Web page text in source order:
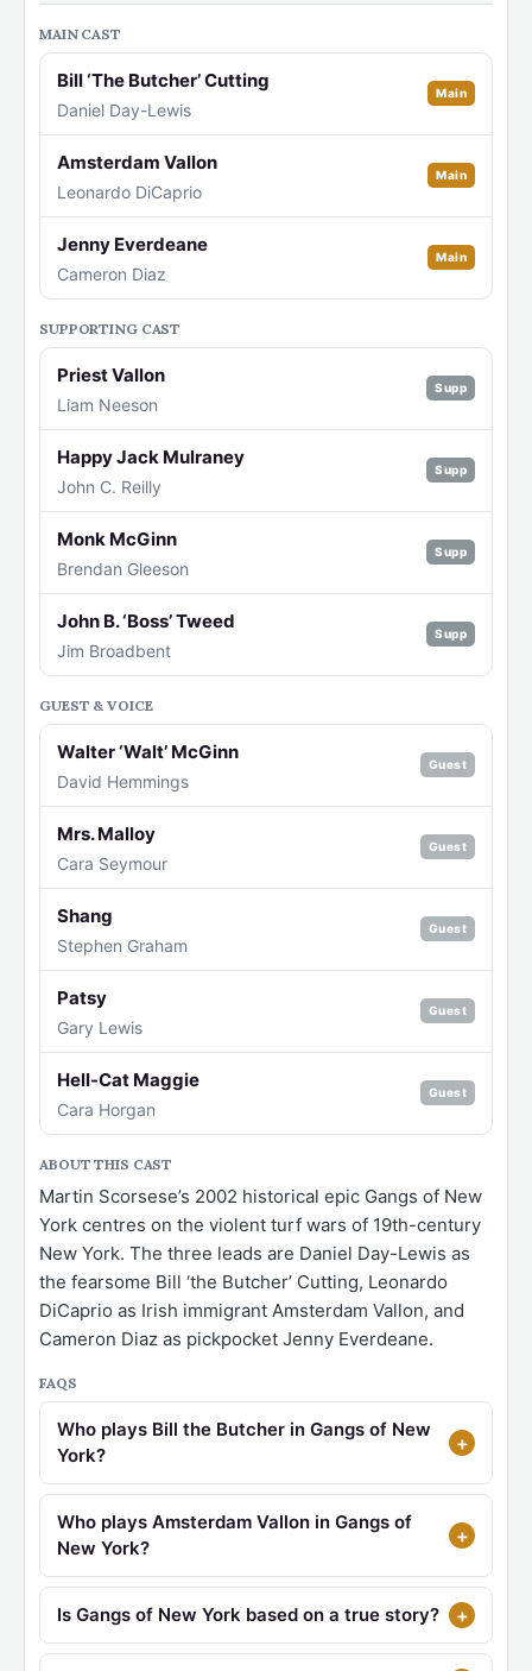
MAIN CAST
Bill ‘The Butcher’ Cutting
Daniel Day-Lewis
Main
Amsterdam Vallon
Leonardo DiCaprio
Main
Jenny Everdeane
Cameron Diaz
Main
SUPPORTING CAST
Priest Vallon
Liam Neeson
Supp
Happy Jack Mulraney
John C. Reilly
Supp
Monk McGinn
Brendan Gleeson
Supp
John B. ‘Boss’ Tweed
Jim Broadbent
Supp
GUEST & VOICE
Walter ‘Walt’ McGinn
David Hemmings
Guest
Mrs. Malloy
Cara Seymour
Guest
Shang
Stephen Graham
Guest
Patsy
Gary Lewis
Guest
Hell-Cat Maggie
Cara Horgan
Guest
ABOUT THIS CAST
Martin Scorsese’s 2002 historical epic Gangs of New
York centres on the violent turf wars of 19th-century
New York. The three leads are Daniel Day-Lewis as
the fearsome Bill ‘the Butcher’ Cutting, Leonardo
DiCaprio as Irish immigrant Amsterdam Vallon, and
Cameron Diaz as pickpocket Jenny Everdeane.
FAQS
Who plays Bill the Butcher in Gangs of New
York?
Who plays Amsterdam Vallon in Gangs of
New York?
Is Gangs of New York based on a true story?